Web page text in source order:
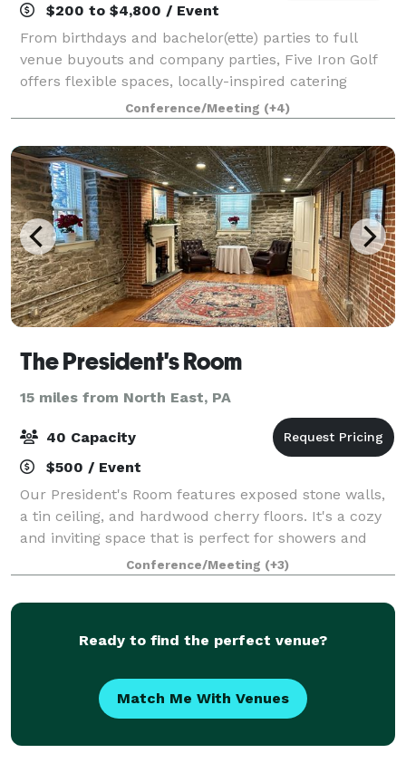
$200 to $4,800 / Event
From birthdays and bachelor(ette) parties to full
venue buyouts and company parties, Five Iron Golf
offers flexible spaces, locally-inspired catering
menus, beverage packages, and a variety of games to
make every milestone a memorable one.
Conference/Meeting (+4)
The President's Room
15 miles from North East, PA
40 Capacity
$500 / Event
Our President's Room features exposed stone walls,
a tin ceiling, and hardwood cherry floors. It's a cozy
and inviting space that is perfect for showers and
Conference/Meeting (+3)
Ready to find the perfect venue?
Match Me With Venues